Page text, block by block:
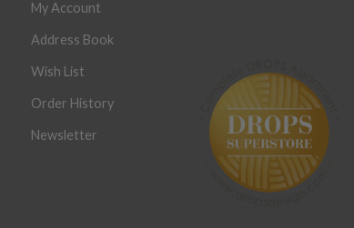
My Account
Address Book
Wish List
Order History
Newsletter